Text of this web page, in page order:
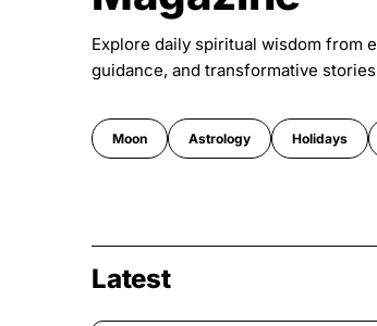
Explore daily spiritual wisdom from
guidance, and transformative
Moon Astrology Holidays
Latest